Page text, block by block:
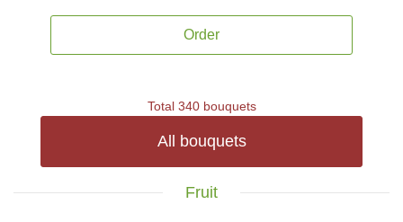
Order
Total 340 bouquets
All bouquets
Fruit